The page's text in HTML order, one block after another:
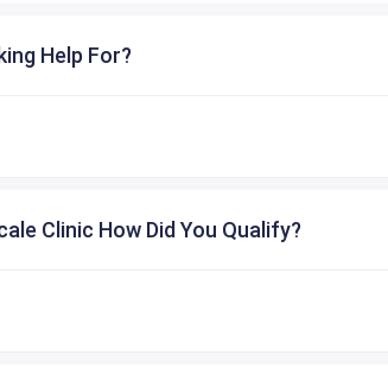
Help For?
Clinic How Did You Qualify?